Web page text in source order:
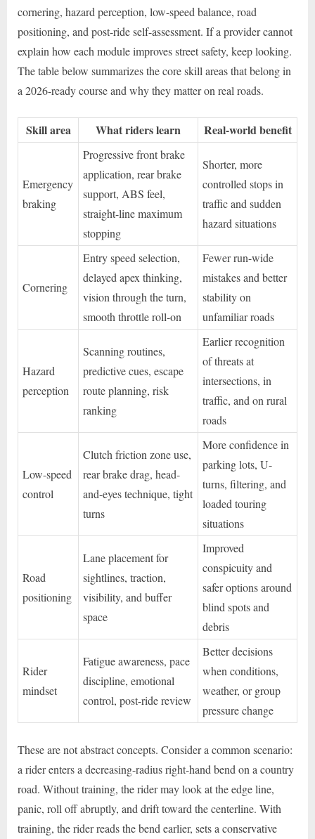
cornering, hazard perception, low-speed balance, road
positioning, and post-ride self-assessment. If a provider cannot
explain how each module improves street safety, keep looking.
The table below summarizes the core skill areas that belong in
a 2026-ready course and why they matter on real roads.
Skill area What riders learn Real-world benefit
Emergency
braking
Progressive front brake
application, rear brake
support, ABS feel,
straight-line maximum
stopping
Shorter, more
controlled stops in
traffic and sudden
hazard situations
Cornering
Entry speed selection,
delayed apex thinking,
vision through the turn,
smooth throttle roll-on
Fewer run-wide
mistakes and better
stability on
unfamiliar roads
Hazard
perception
Scanning routines,
predictive cues, escape
route planning, risk
ranking
Earlier recognition
of threats at
intersections, in
traffic, and on rural
roads
Low-speed
control
Clutch friction zone use,
rear brake drag, head-
and-eyes technique, tight
turns
More confidence in
parking lots, U-
turns, filtering, and
loaded touring
situations
Road
positioning
Lane placement for
sightlines, traction,
visibility, and buffer
space
Improved
conspicuity and
safer options around
blind spots and
debris
Rider
mindset
Fatigue awareness, pace
discipline, emotional
control, post-ride review
Better decisions
when conditions,
weather, or group
pressure change
These are not abstract concepts. Consider a common scenario:
a rider enters a decreasing-radius right-hand bend on a country
road. Without training, the rider may look at the edge line,
panic, roll off abruptly, and drift toward the centerline. With
training, the rider reads the bend earlier, sets a conservative